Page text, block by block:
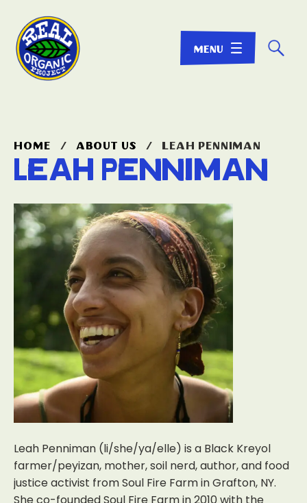
☌
home / about us / leah penniman
Leah Penniman
Leah Penniman (li/she/ya/elle) is a Black Kreyol
farmer/peyizan, mother, soil nerd, author, and food
justice activist from Soul Fire Farm in Grafton, NY.